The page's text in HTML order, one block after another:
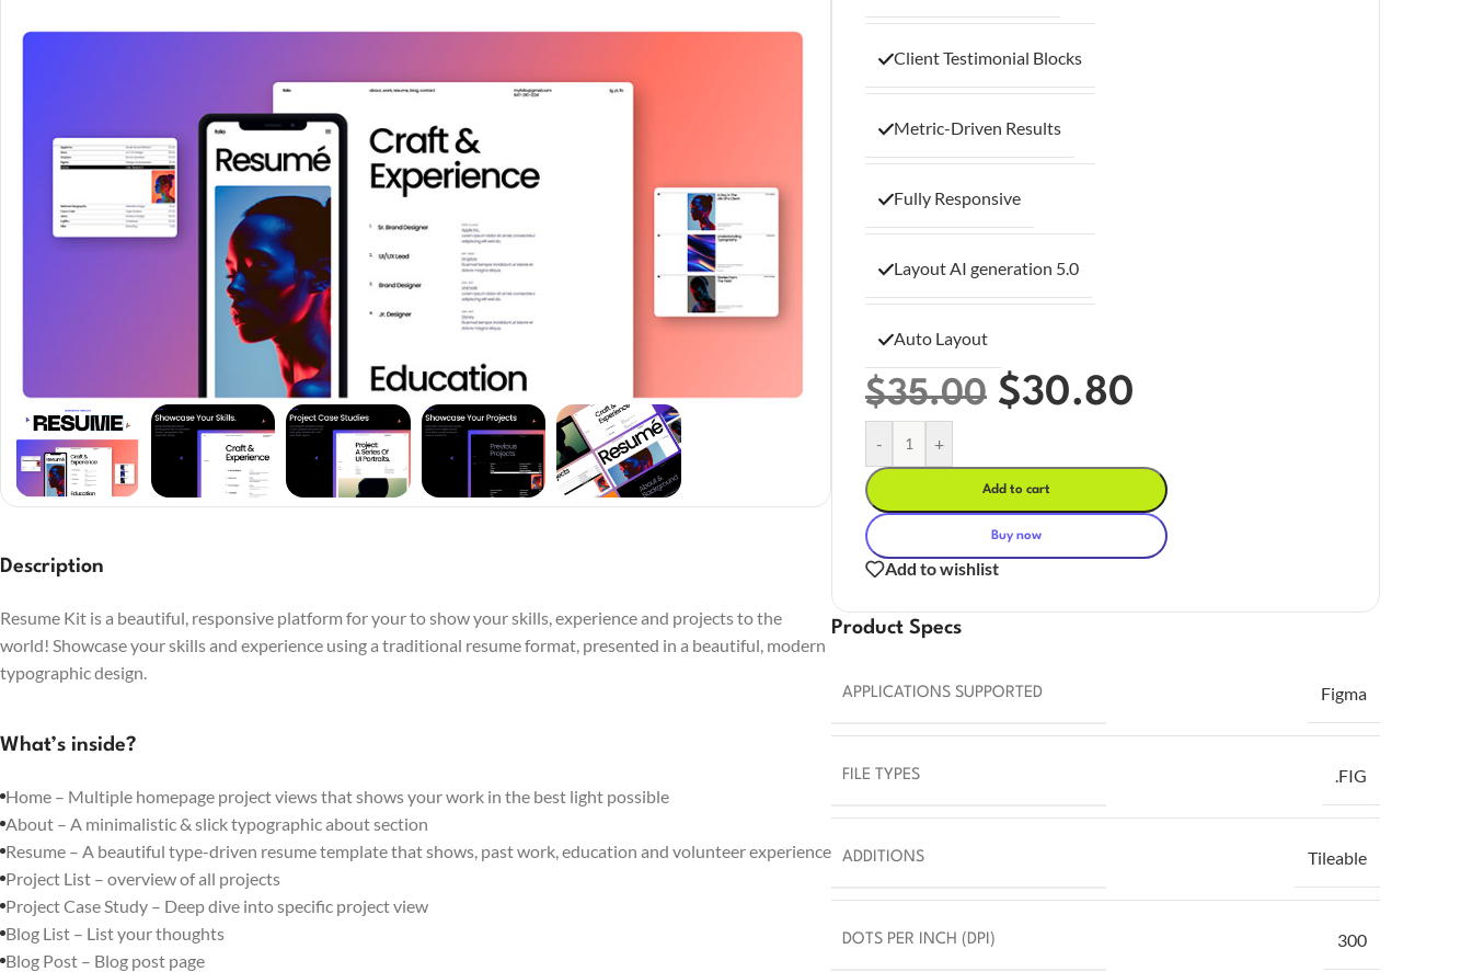
Description
Resume Kit is a beautiful, responsive platform for your to show your skills, experience and projects to the
world! Showcase your skills and experience using a traditional resume format, presented in a beautiful, modern
typographic design.
What’s inside?
Home – Multiple homepage project views that shows your work in the best light possible
About – A minimalistic & slick typographic about section
Resume – A beautiful type-driven resume template that shows, past work, education and volunteer experience
Project List – overview of all projects
Project Case Study – Deep dive into specific project view
Blog List – List your thoughts
Blog Post – Blog post page
Client Testimonial Blocks
Metric-Driven Results
Fully Responsive
Layout AI generation 5.0
Auto Layout
$35.00 $30.80
- +
Add to cart
Buy now
Add to wishlist
Product Specs
APPLICATIONS SUPPORTED Figma
FILE TYPES .FIG
ADDITIONS Tileable
DOTS PER INCH (DPI) 300